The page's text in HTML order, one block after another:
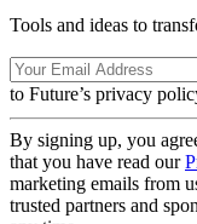
Tools and ideas to
to Future’s privacy
By signing up, you
that you have read our
marketing emails from
trusted partners and